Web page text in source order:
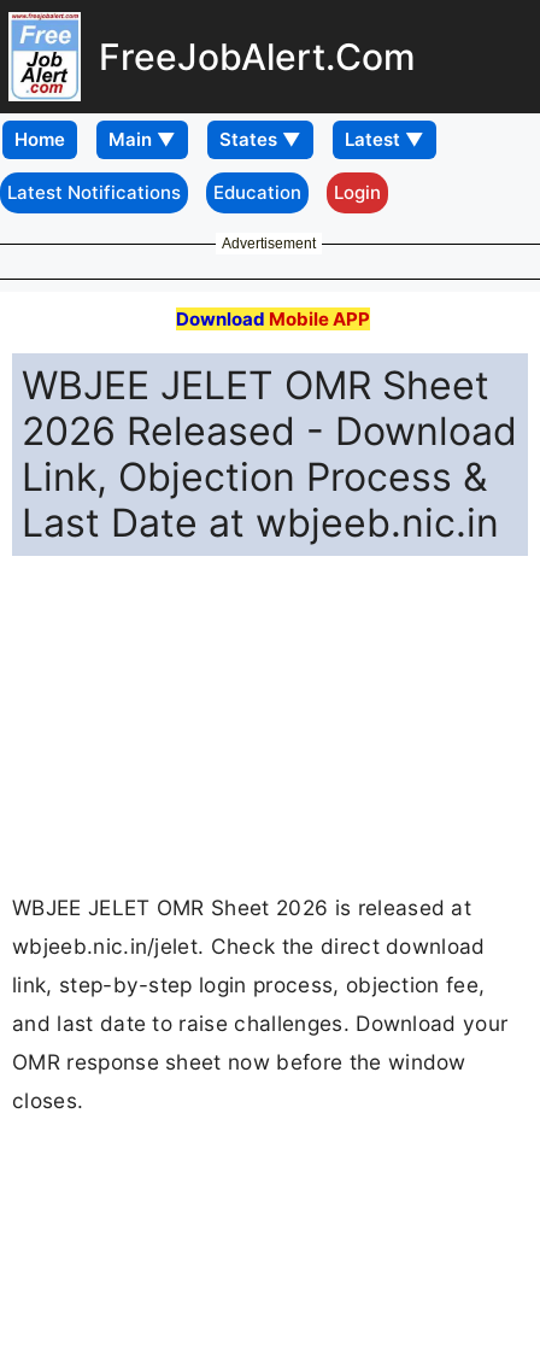
FreeJobAlert.Com
Home
Latest Notifications Education Login
Advertisement
Download Mobile APP
WBJEE JELET OMR Sheet
2026 Released - Download
Link, Objection Process &
Last Date at wbjeeb.nic.in
WBJEE JELET OMR Sheet 2026 is released at
wbjeeb.nic.in/jelet. Check the direct download
link, step-by-step login process, objection fee,
and last date to raise challenges. Download your
OMR response sheet now before the window
closes.